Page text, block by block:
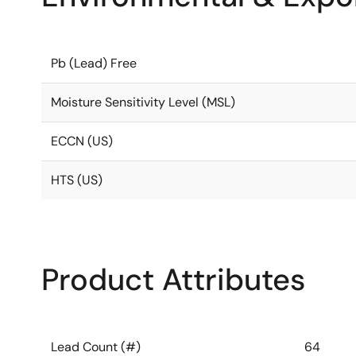
Pb (Lead) Free
Moisture Sensitivity Level (MSL)
ECCN (US)
HTS (US)
Product Attributes
Lead Count (#) 64